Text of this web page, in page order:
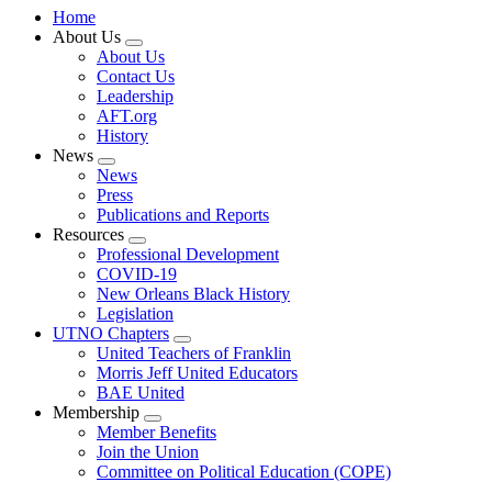
Home
About Us
Expand
menu
About Us
Contact Us
Leadership
AFT.org
History
News
Expand
menu
News
Press
Publications and Reports
Resources
Expand
menu
Professional Development
COVID-19
New Orleans Black History
Legislation
UTNO Chapters
Expand
menu
United Teachers of Franklin
Morris Jeff United Educators
BAE United
Membership
Expand
menu
Member Benefits
Join the Union
Committee on Political Education (COPE)